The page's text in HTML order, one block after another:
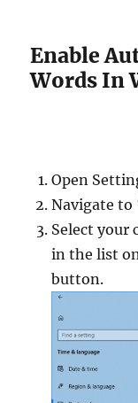
Enable
Words In
Open
Navigate to
Select your
in the list
button.